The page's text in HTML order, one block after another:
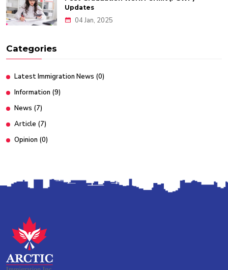
Updates
04 Jan, 2025
Categories
Latest Immigration News (0)
Information (9)
News (7)
Article (7)
Opinion (0)